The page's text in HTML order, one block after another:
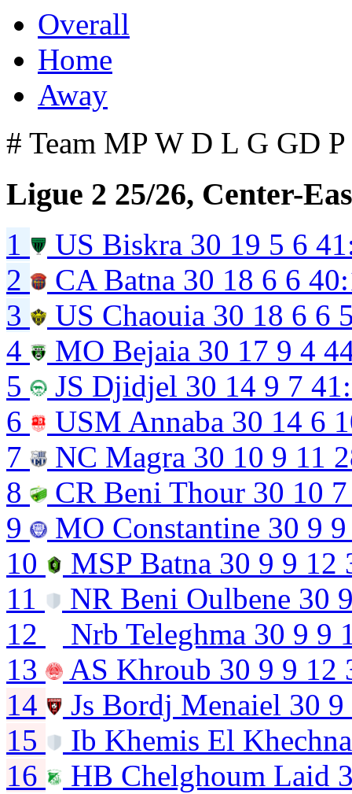
Overall
Home
Away
# Team MP W D L G GD P
Ligue 2 25/26, Center-
1 US Biskra 30 19 5 6
2
CA Batna 30 18 6 6
3
US Chaouia 30 18 6 6
4
MO Bejaia 30 17 9 4
5
JS Djidjel 30 14 9 7
6
USM Annaba 30 14 6
7
NC Magra 30 10 9 11
8
CR Beni Thour 30 10 7
9
MO Constantine 30 9 9
10
MSP Batna 30 9 9 12
11
NR Beni Oulbene 30
12
Nrb Teleghma 30 9 9
13
AS Khroub 30 9 9 12
14
Js Bordj Menaiel 30 9
15
Ib Khemis El
16
HB Chelghoum Laid